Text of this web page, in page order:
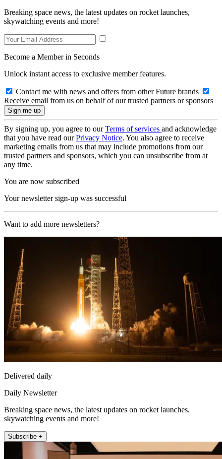
Breaking space news, the latest updates on rocket launches,
skywatching events and more!
Become a Member in Seconds
Unlock instant access to exclusive member features.
Contact me with news and offers from other Future brands
Receive email from us on behalf of our trusted partners or sponsors
By signing up, you agree to ourTerms of services and acknowledge
that you have read ourPrivacy Notice. You also agree to receive
marketing emails from us that may include promotions from our
trusted partners and sponsors, which you can unsubscribe from at
any time.
You are now subscribed
Your newsletter sign-up was successful
Want to add more newsletters?
Delivered daily
Daily Newsletter
Breaking space news, the latest updates on rocket launches,
skywatching events and more!
Subscribe +